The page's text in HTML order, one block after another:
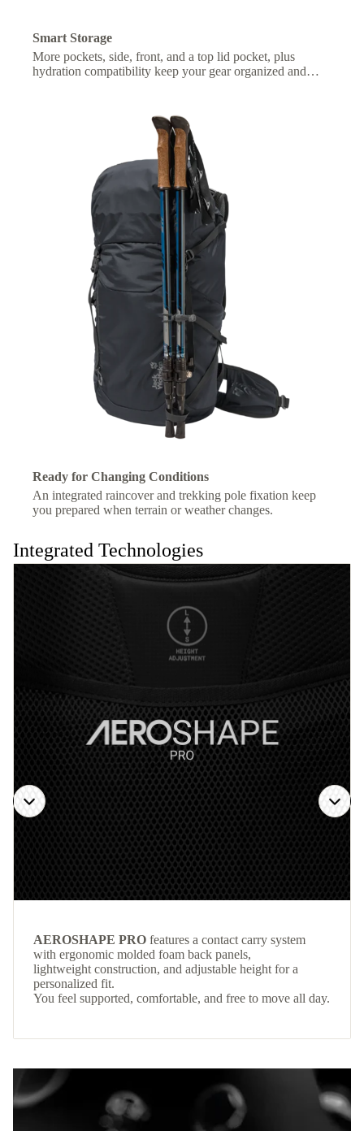
Smart Storage
More pockets, side, front, and a top lid pocket, plus
hydration compatibility keep your gear organized and
Ready for Changing Conditions
An integrated raincover and trekking pole fixation keep
you prepared when terrain or weather changes.
Integrated Technologies
AEROSHAPE PRO features a contact carry system
with ergonomic molded foam back panels,
lightweight construction, and adjustable height for a
personalized fit.
You feel supported, comfortable, and free to move all day.